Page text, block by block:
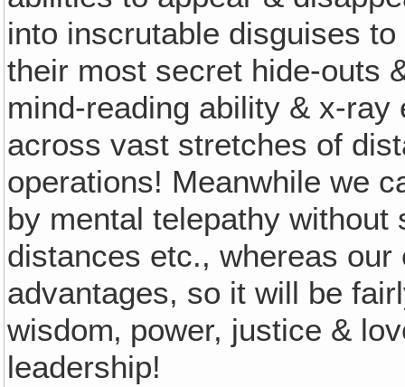
into inscrutable disguises
their most secret hide-outs
mind-reading ability & x-
across vast stretches of
operations! Meanwhile we
by mental telepathy
distances etc., whereas
advantages, so it will be
wisdom‚ power, justice &
leadership!